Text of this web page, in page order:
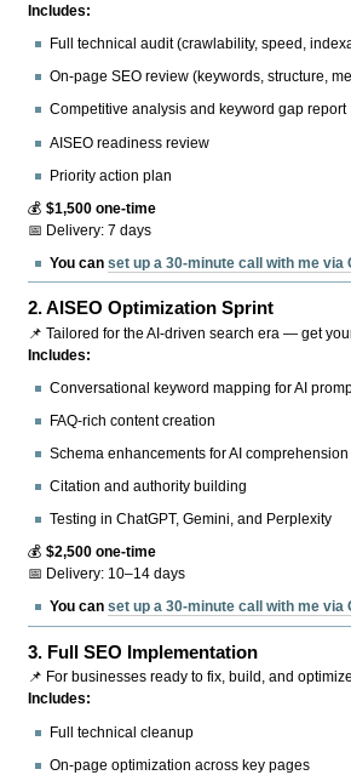
Includes:
Full technical audit (crawlability, speed,
On-page SEO review (keywords, structure,
Competitive analysis and keyword gap report
AISEO readiness review
Priority action plan
💰$1,500 one-time
📅 Delivery: 7 days
You canset up a 30-minute call with me via
2.AISEO Optimization Sprint
📌 Tailored for the AI-driven search era — get
Includes:
Conversational keyword mapping for AI
FAQ-rich content creation
Schema enhancements for AI comprehension
Citation and authority building
Testing in ChatGPT, Gemini, and Perplexity
💰$2,500 one-time
📅 Delivery: 10–14 days
You canset up a 30-minute call with me via
3. Full SEO Implementation
📌 For businesses ready to fix, build, and
Includes:
Full technical cleanup
On-page optimization across key pages